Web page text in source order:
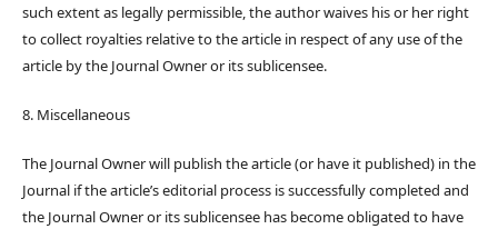
such extent as legally permissible, the author waives his or her right
to collect royalties relative to the article in respect of any use of the
article by the Journal Owner or its sublicensee.
8. Miscellaneous
The Journal Owner will publish the article (or have it published) in the
Journal if the article’s editorial process is successfully completed and
the Journal Owner or its sublicensee has become obligated to have